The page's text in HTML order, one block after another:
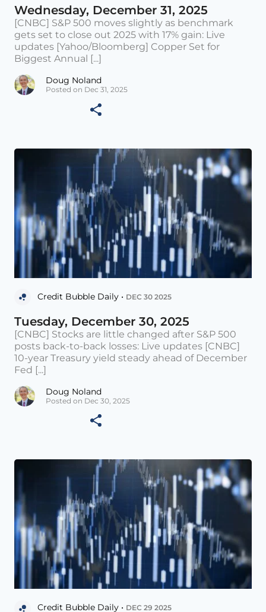
Wednesday, December 31, 2025
[CNBC] S&P 500 moves slightly as benchmark
gets set to close out 2025 with 17% gain: Live
updates [Yahoo/Bloomberg] Copper Set for
Biggest Annual [...]
Doug Noland
Posted on Dec 31, 2025
Credit Bubble Daily • DEC 30 2025
Tuesday, December 30, 2025
[CNBC] Stocks are little changed after S&P 500
posts back-to-back losses: Live updates [CNBC]
10-year Treasury yield steady ahead of December
Fed [...]
Doug Noland
Posted on Dec 30, 2025
Credit Bubble Daily • DEC 29 2025